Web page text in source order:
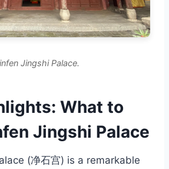
Jingshi Palace.
What to
Jingshi Palace
(净石宫) is a remarkable